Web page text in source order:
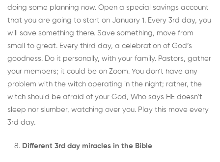
doing some planning now. Open a special savings account
that you are going to start on January 1. Every 3rd day, you
will save something there. Save something, move from
small to great. Every third day, a celebration of God’s
goodness. Do it personally, with your family. Pastors, gather
your members; it could be on Zoom. You don’t have any
problem with the witch operating in the night; rather, the
witch should be afraid of your God, Who says HE doesn’t
sleep nor slumber, watching over you. Play this move every
3rd day.
Different 3rd day miracles in the Bible